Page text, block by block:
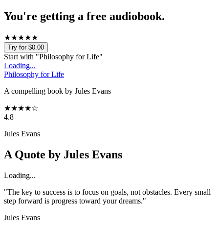
You're getting a free audiobook.
★★★★★
Try for $0.00
Start with "Philosophy for Life"
Loading...
Philosophy for Life
A compelling book by Jules Evans
★★★★☆
4.8
Jules Evans
A Quote by Jules Evans
Loading...
"The key to success is to focus on goals, not obstacles. Every small
step forward is progress toward your dreams."
Jules Evans